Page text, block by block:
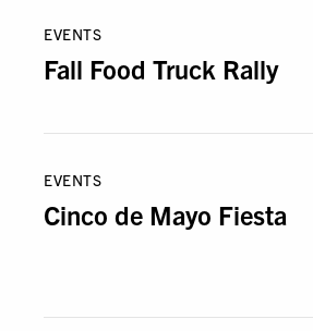
EVENTS
Fall Food Truck Rally
EVENTS
Cinco de Mayo Fiesta